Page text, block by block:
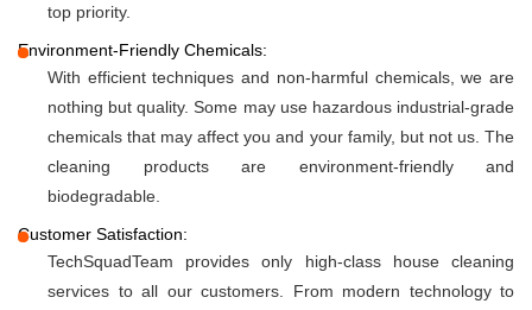
top priority.
Environment-Friendly Chemicals:
With efficient techniques and non-harmful chemicals, we are
nothing but quality. Some may use hazardous industrial-grade
chemicals that may affect you and your family, but not us. The
cleaning products are environment-friendly and
biodegradable.
Customer Satisfaction:
TechSquadTeam provides only high-class house cleaning
services to all our customers. From modern technology to